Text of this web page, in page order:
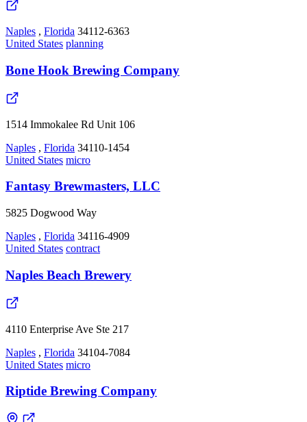
Naples , Florida 34112-6363
United States planning
Bone Hook Brewing Company
1514 Immokalee Rd Unit 106
Naples , Florida 34110-1454
United States micro
Fantasy Brewmasters, LLC
5825 Dogwood Way
Naples , Florida 34116-4909
United States contract
Naples Beach Brewery
4110 Enterprise Ave Ste 217
Naples , Florida 34104-7084
United States micro
Riptide Brewing Company